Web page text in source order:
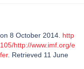
8 October 2014. http
http://www.imf.org/e
. Retrieved 11 June